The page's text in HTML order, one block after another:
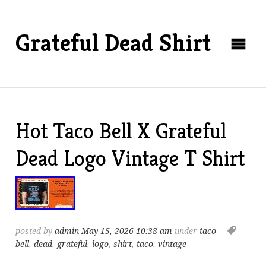
Grateful Dead Shirt
Hot Taco Bell X Grateful
Dead Logo Vintage T Shirt
posted byadmin May 15, 2026 10:38 am under taco
bell,dead, grateful, logo,shirt, taco,vintage